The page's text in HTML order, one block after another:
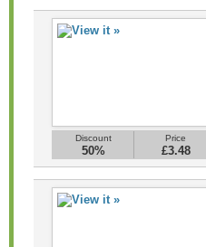
Discount
50%
Price
£3.48